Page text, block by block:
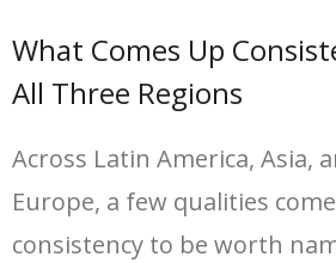
What Comes Up
All Three Regions
Across Latin America, Asia,
Europe, a few qualities
consistency to be worth